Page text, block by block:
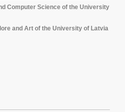
Computer Science of the University
and Art of the University of Latvia